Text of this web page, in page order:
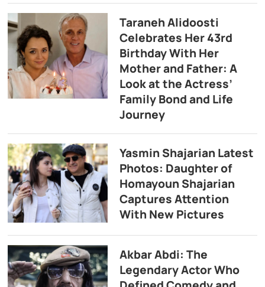
Taraneh Alidoosti
Celebrates Her 43rd
Birthday With Her
Mother and Father: A
Look at the Actress’
Family Bond and Life
Journey
Yasmin Shajarian Latest
Photos: Daughter of
Homayoun Shajarian
Captures Attention
With New Pictures
Akbar Abdi: The
Legendary Actor Who